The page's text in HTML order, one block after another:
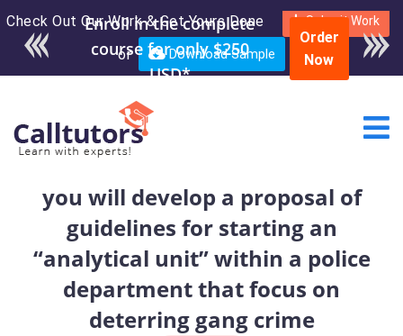
Check Out Our Work & Get Yours Done Submit Work
or Download Sample
Enroll in the complete
course for only $250
USD*
Order
Now
you will develop a proposal of
guidelines for starting an
“analytical unit” within a police
department that focus on
deterring gang crime